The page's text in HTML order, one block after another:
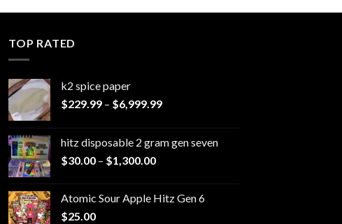
TOP RATED
k2 spice paper​
$229.99 – $6,999.99Price
through
hitz disposable 2 gram gen seven
$30.00 – $1,300.00Price
through
Atomic Sour Apple Hitz Gen 6
$25.00